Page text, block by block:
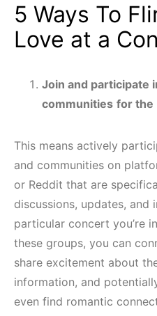
5 Ways To
Love at a
Join and participate
communities for the
This means actively
and communities on
or Reddit that are
discussions, updates,
particular concert you’re
these groups, you can
share excitement about
information, and
even find romantic